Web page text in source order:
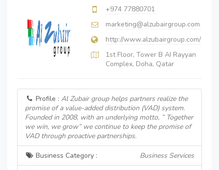
+974 77880701
marketing@alzubairgroup.com
http://www.alzubairgroup.com/
1st Floor, Tower B AI Rayyan
Complex, Doha, Qatar
Profile : Al Zubair group helps partners realize the
promise of a value-added distribution (VAD) system.
Founded in 2008, with an underlying motto, ” Together
we win, we grow” we continue to keep the promise of
VAD through proactive partnerships.
Business Category : Business Services